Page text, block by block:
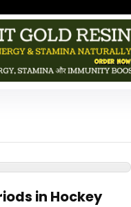
in Hockey